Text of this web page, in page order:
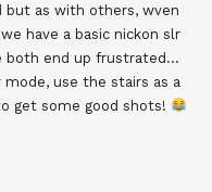
but as with others, wven
have a basic nickon slr
both end up frustrated…
use the stairs as a
get some good shots!